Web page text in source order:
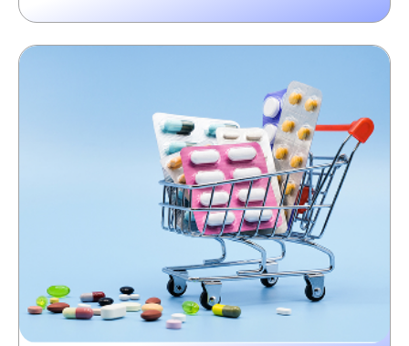
translate into missed signals & lost market share.
↳ Late brand responses & missed growth signals